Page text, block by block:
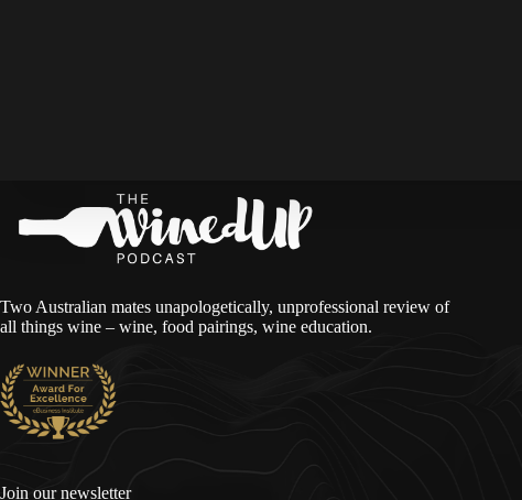
Two Australian mates unapologetically, unprofessional review of
all things wine – wine, food pairings, wine education.
Join our newsletter